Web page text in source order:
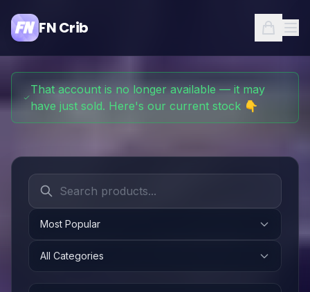
FN Crib
That account is no longer available — it may
have just sold. Here's our current stock 👇
Most Popular
All Categories